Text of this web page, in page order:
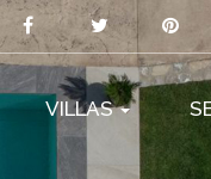
VILLAS